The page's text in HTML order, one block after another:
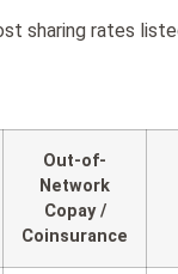
sharing rates
Out-of-
Network
Copay /
Coinsurance